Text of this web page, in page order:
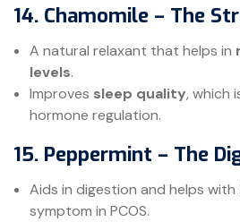
14. Chamomile – The
A natural relaxant that helps in
levels.
Improves sleep quality, which
hormone regulation.
15. Peppermint – The
Aids in digestion and helps with
symptom in PCOS.